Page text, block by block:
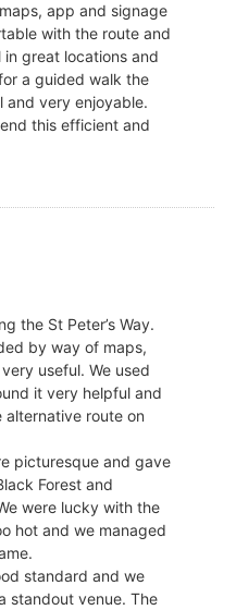
app and signage
with the route and
great locations and
a guided walk the
and very enjoyable.
this efficient and
the St Peter’s Way.
by way of maps,
useful. We used
it very helpful and
route on
picturesque and gave
Forest and
were lucky with the
hot and we managed
standard and we
standout venue. The